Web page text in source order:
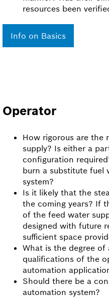
resources been
Info on Basics
Operator
How rigorous are the
supply? Is either a
configuration
burn a substitute fuel
system?
Is it likely that the
the coming years? If
of the feed water
designed with future
sufficient space
What is the degree of
qualifications of the
automation
Should there be a
automation system?